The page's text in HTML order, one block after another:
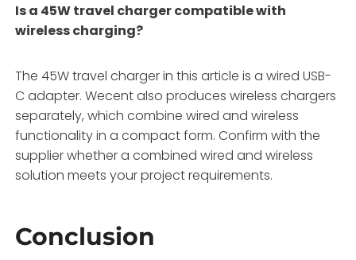
Is a 45W travel charger compatible with
wireless charging?
The 45W travel charger in this article is a wired USB-
C adapter. Wecent also produces wireless chargers
separately, which combine wired and wireless
functionality in a compact form. Confirm with the
supplier whether a combined wired and wireless
solution meets your project requirements.
Conclusion